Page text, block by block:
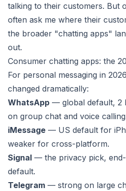
talking to their customers. But
often ask me where their
the broader "chatting apps"
out.
Consumer chatting apps: the
For personal messaging in
changed dramatically:
WhatsApp — global default, 2
on group chat and voice
iMessage — US default for
weaker for cross-platform.
Signal — the privacy pick,
default.
Telegram — strong on large